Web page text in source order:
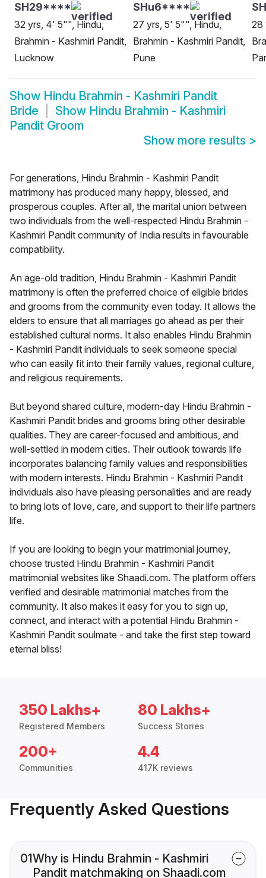
SH29****
32 yrs, 4' 5"", Hindu,
Brahmin - Kashmiri Pandit,
Lucknow
SHu6****
27 yrs, 5' 5"", Hindu,
Brahmin - Kashmiri Pandit,
Pune
28
Show Hindu Brahmin - Kashmiri Pandit
Bride
Show Hindu Brahmin - Kashmiri
Pandit Groom
Show more results >
For generations, Hindu Brahmin - Kashmiri Pandit
matrimony has produced many happy, blessed, and
prosperous couples. After all, the marital union between
two individuals from the well-respected Hindu Brahmin -
Kashmiri Pandit community of India results in favourable
compatibility.
An age-old tradition, Hindu Brahmin - Kashmiri Pandit
matrimony is often the preferred choice of eligible brides
and grooms from the community even today. It allows the
elders to ensure that all marriages go ahead as per their
established cultural norms. It also enables Hindu Brahmin
- Kashmiri Pandit individuals to seek someone special
who can easily fit into their family values, regional culture,
and religious requirements.
But beyond shared culture, modern-day Hindu Brahmin -
Kashmiri Pandit brides and grooms bring other desirable
qualities. They are career-focused and ambitious, and
well-settled in modern cities. Their outlook towards life
incorporates balancing family values and responsibilities
with modern interests. Hindu Brahmin - Kashmiri Pandit
individuals also have pleasing personalities and are ready
to bring lots of love, care, and support to their life partners
life.
If you are looking to begin your matrimonial journey,
choose trusted Hindu Brahmin - Kashmiri Pandit
matrimonial websites like Shaadi.com. The platform offers
verified and desirable matrimonial matches from the
community. It also makes it easy for you to sign up,
connect, and interact with a potential Hindu Brahmin -
Kashmiri Pandit soulmate - and take the first step toward
eternal bliss!
350 Lakhs+
Registered Members
80 Lakhs+
Success Stories
200+
Communities
4.4
417K reviews
Frequently Asked Questions
01Why is Hindu Brahmin - Kashmiri
Pandit matchmaking on Shaadi.com